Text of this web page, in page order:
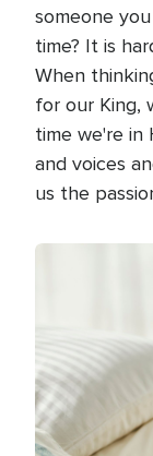
someone
time? It is
When
for our King,
time we're in
and voices
us the